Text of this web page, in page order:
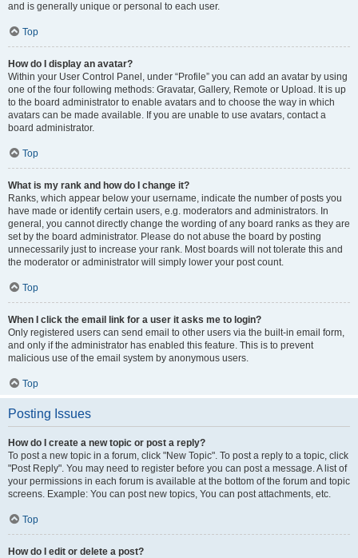
and is generally unique or personal to each user.
Top
How do I display an avatar?
Within your User Control Panel, under “Profile” you can add an avatar by using
one of the four following methods: Gravatar, Gallery, Remote or Upload. It is up
to the board administrator to enable avatars and to choose the way in which
avatars can be made available. If you are unable to use avatars, contact a
board administrator.
Top
What is my rank and how do I change it?
Ranks, which appear below your username, indicate the number of posts you
have made or identify certain users, e.g. moderators and administrators. In
general, you cannot directly change the wording of any board ranks as they are
set by the board administrator. Please do not abuse the board by posting
unnecessarily just to increase your rank. Most boards will not tolerate this and
the moderator or administrator will simply lower your post count.
Top
When I click the email link for a user it asks me to login?
Only registered users can send email to other users via the built-in email form,
and only if the administrator has enabled this feature. This is to prevent
malicious use of the email system by anonymous users.
Top
Posting Issues
How do I create a new topic or post a reply?
To post a new topic in a forum, click "New Topic". To post a reply to a topic, click
"Post Reply". You may need to register before you can post a message. A list of
your permissions in each forum is available at the bottom of the forum and topic
screens. Example: You can post new topics, You can post attachments, etc.
Top
How do I edit or delete a post?